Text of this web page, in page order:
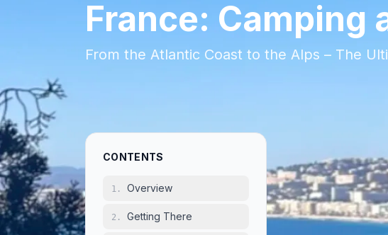
France: Camping
From the Atlantic Coast to the Alps – The
CONTENTS
1 . Overview
2 . Getting There
France is one of the
camping
and for good reason.